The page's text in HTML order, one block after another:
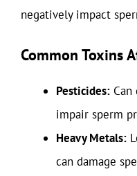
negatively impact
Common Toxins
Pesticides:
impair sperm
Heavy Metals:
can damage